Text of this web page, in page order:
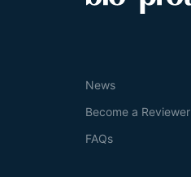
News
Become a Reviewer
FAQs